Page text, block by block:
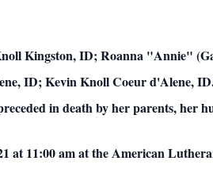
Kingston, ID; Roanna "Annie"
ID; Kevin Knoll Coeur d'Alene,
in death by her parents, her
at 11:00 am at the American